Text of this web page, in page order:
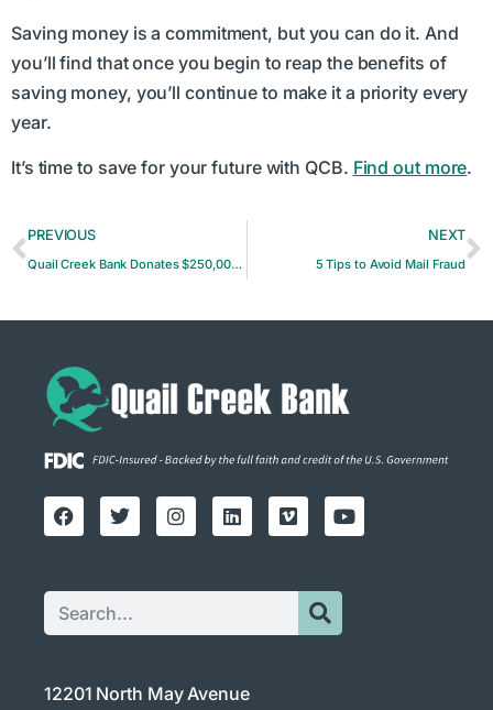
Saving money is a commitment, but you can do it. And
you’ll find that once you begin to reap the benefits of
saving money, you’ll continue to make it a priority every
year.
It’s time to save for your future with QCB. Find out more.
PREVIOUS
Quail Creek Bank Donates $250,000 to Frontline COVID-19 Workers at Mercy
NEXT
5 Tips to Avoid Mail Fraud
12201 North May Avenue